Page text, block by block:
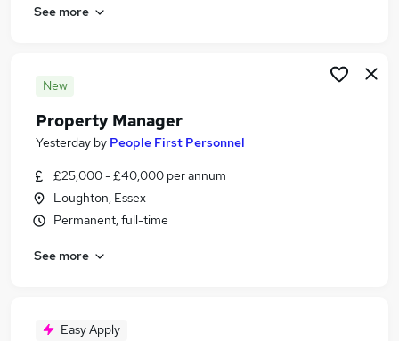
See more
New
Property Manager
Yesterday by People First Personnel
£25,000 - £40,000 per annum
Loughton, Essex
Permanent, full-time
See more
Easy Apply